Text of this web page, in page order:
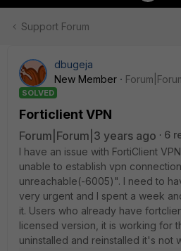
Support Forum
dbugeja
New Member
SOLVED
Forticlient VPN
Forum|Forum|3 years ago
6
I have an issue with FortiClient
unable to establish vpn
unreachable(-6005)". I need to
very urgent and I spent a week
it. Users who already have
licensed version, it is working for
uninstalled and reinstalled it's not